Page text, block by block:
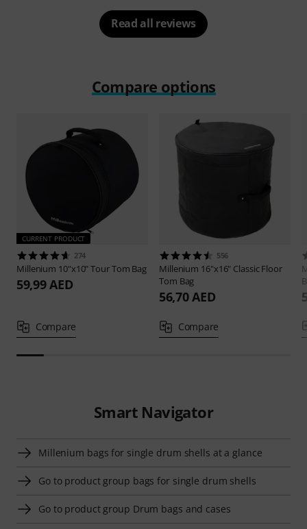
Read all reviews
Compare options
CURRENT PRODUCT
274
Millenium 10"x10" Tour Tom Bag
59,99 AED
Compare
556
Millenium 16"x16" Classic Floor
Tom Bag
56,70 AED
Compare
Smart Navigator
Millenium bags for single drum shells at a glance
Go to product group bags for single drum shells
Go to product group Drum bags and cases